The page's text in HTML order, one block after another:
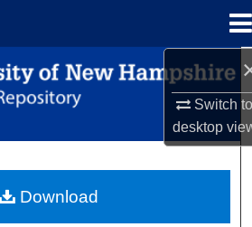
Switch
desktop
Search
Browse Collections
About
Download